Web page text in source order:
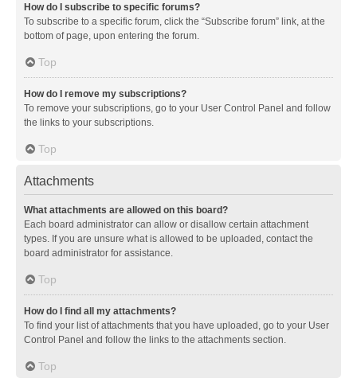
How do I subscribe to specific forums?
To subscribe to a specific forum, click the “Subscribe forum” link, at the
bottom of page, upon entering the forum.
Top
How do I remove my subscriptions?
To remove your subscriptions, go to your User Control Panel and follow
the links to your subscriptions.
Top
Attachments
What attachments are allowed on this board?
Each board administrator can allow or disallow certain attachment
types. If you are unsure what is allowed to be uploaded, contact the
board administrator for assistance.
Top
How do I find all my attachments?
To find your list of attachments that you have uploaded, go to your User
Control Panel and follow the links to the attachments section.
Top